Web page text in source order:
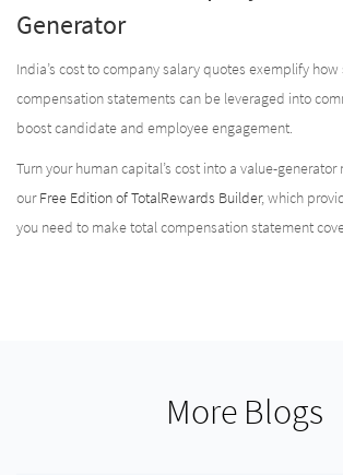
Generator
India’s cost to company salary quotes exemplify
compensation statements can be leveraged into
boost candidate and employee engagement.
Turn your human capital’s cost into a value-
ourFree Edition of TotalRewards Builder, which
you need to make total compensation statement
More Blogs